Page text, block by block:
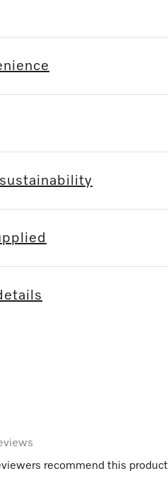
recommend this product